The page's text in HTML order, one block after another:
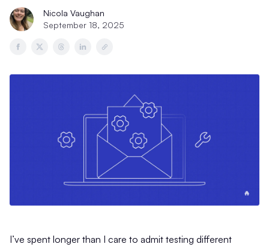
Nicola Vaughan
September 18, 2025
I’ve spent longer than I care to admit testing different